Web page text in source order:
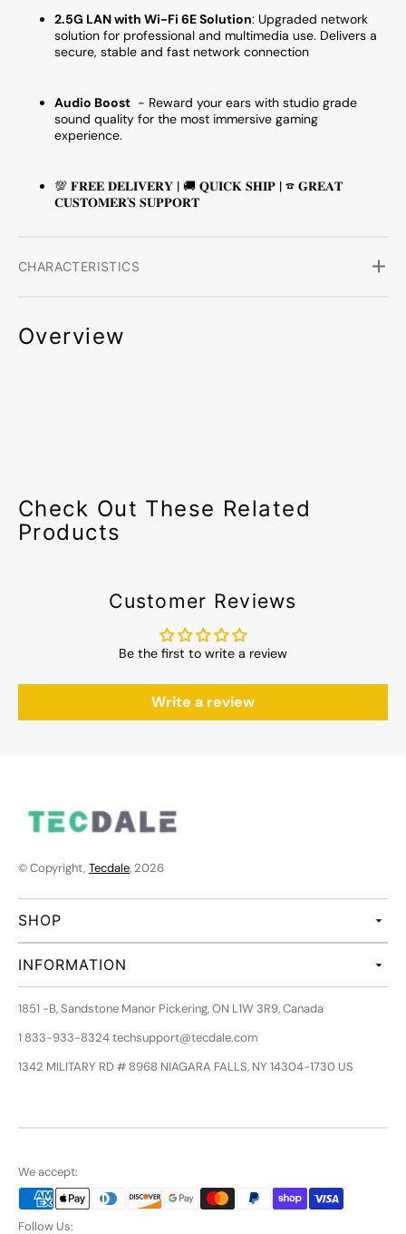
2.5G LAN with Wi-Fi 6E Solution: Upgraded network
solution for professional and multimedia use. Delivers a
secure, stable and fast network connection
Audio Boost - Reward your ears with studio grade
sound quality for the most immersive gaming
experience.
💯 𝐅𝐑𝐄𝐄 𝐃𝐄𝐋𝐈𝐕𝐄𝐑𝐘 | 🚚 𝐐𝐔𝐈𝐂𝐊 𝐒𝐇𝐈𝐏 | ☎ 𝐆𝐑𝐄𝐀𝐓
𝐂𝐔𝐒𝐓𝐎𝐌𝐄𝐑'𝐒 𝐒𝐔𝐏𝐏𝐎𝐑𝐓
CHARACTERISTICS
Overview
Check Out These Related
Products
Customer Reviews
Be the first to write a review
Write a review
© Copyright, Tecdale, 2026
SHOP
INFORMATION
1851 -B, Sandstone Manor Pickering, ON L1W 3R9, Canada
1 833-933-8324 techsupport@tecdale.com
1342 MILITARY RD # 8968 NIAGARA FALLS, NY 14304-1730 US
We accept:
Follow Us: